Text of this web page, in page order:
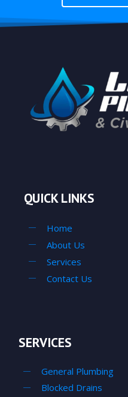
QUICK LINKS
Home
About Us
Services
Contact Us
SERVICES
General Plumbing
Blocked Drains